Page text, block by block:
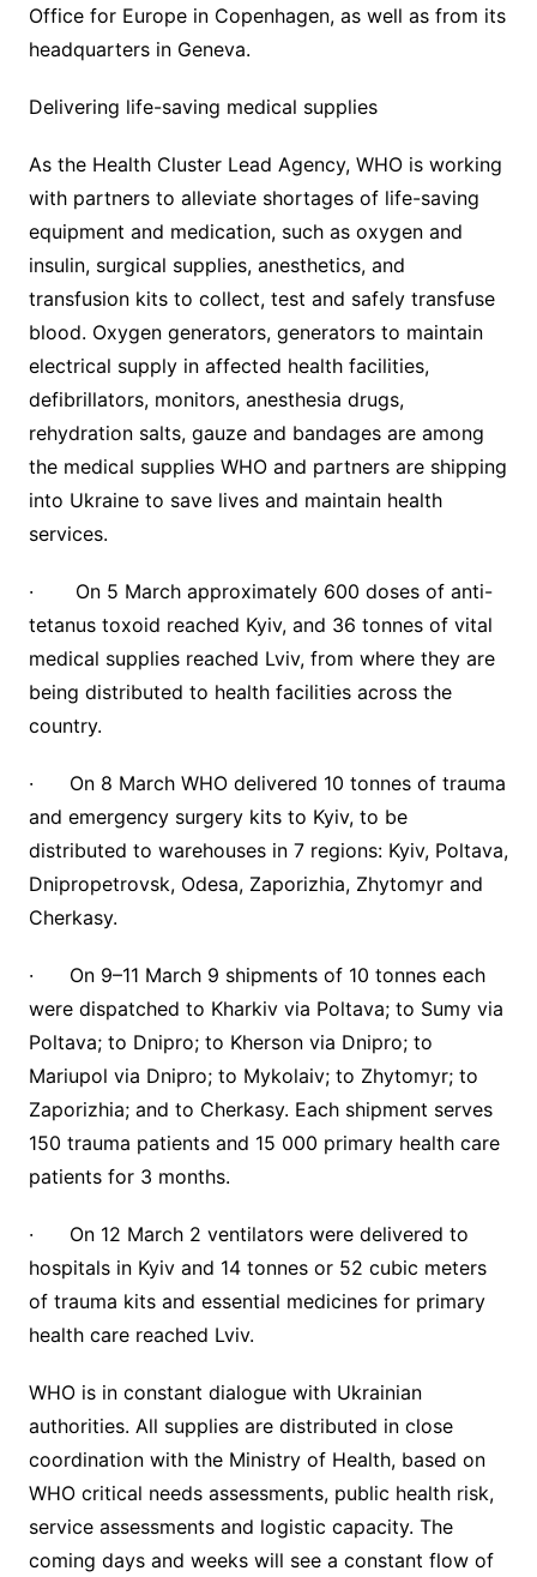
Office for Europe in Copenhagen, as well as from its
headquarters in Geneva.
Delivering life-saving medical supplies
As the Health Cluster Lead Agency, WHO is working
with partners to alleviate shortages of life-saving
equipment and medication, such as oxygen and
insulin, surgical supplies, anesthetics, and
transfusion kits to collect, test and safely transfuse
blood. Oxygen generators, generators to maintain
electrical supply in affected health facilities,
defibrillators, monitors, anesthesia drugs,
rehydration salts, gauze and bandages are among
the medical supplies WHO and partners are shipping
into Ukraine to save lives and maintain health
services.
· On 5 March approximately 600 doses of anti-
tetanus toxoid reached Kyiv, and 36 tonnes of vital
medical supplies reached Lviv, from where they are
being distributed to health facilities across the
country.
· On 8 March WHO delivered 10 tonnes of trauma
and emergency surgery kits to Kyiv, to be
distributed to warehouses in 7 regions: Kyiv, Poltava,
Dnipropetrovsk, Odesa, Zaporizhia, Zhytomyr and
Cherkasy.
· On 9–11 March 9 shipments of 10 tonnes each
were dispatched to Kharkiv via Poltava; to Sumy via
Poltava; to Dnipro; to Kherson via Dnipro; to
Mariupol via Dnipro; to Mykolaiv; to Zhytomyr; to
Zaporizhia; and to Cherkasy. Each shipment serves
150 trauma patients and 15 000 primary health care
patients for 3 months.
· On 12 March 2 ventilators were delivered to
hospitals in Kyiv and 14 tonnes or 52 cubic meters
of trauma kits and essential medicines for primary
health care reached Lviv.
WHO is in constant dialogue with Ukrainian
authorities. All supplies are distributed in close
coordination with the Ministry of Health, based on
WHO critical needs assessments, public health risk,
service assessments and logistic capacity. The
coming days and weeks will see a constant flow of